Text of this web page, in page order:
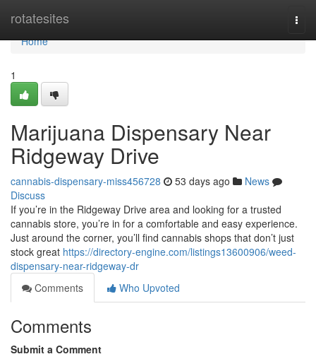
rotatesites
Home
Home
1
Marijuana Dispensary Near
Ridgeway Drive
cannabis-dispensary-miss456728 53 days ago
News
Discuss
If you’re in the Ridgeway Drive area and looking for a trusted
cannabis store, you’re in for a comfortable and easy experience.
Just around the corner, you’ll find cannabis shops that don’t just
stock great https://directory-engine.com/listings13600906/weed-
dispensary-near-ridgeway-dr
Comments
Who Upvoted
Comments
Submit a Comment